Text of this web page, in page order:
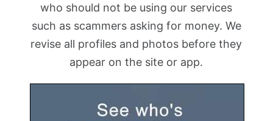
who should not be using our services
such as scammers asking for money. We
revise all profiles and photos before they
appear on the site or app.